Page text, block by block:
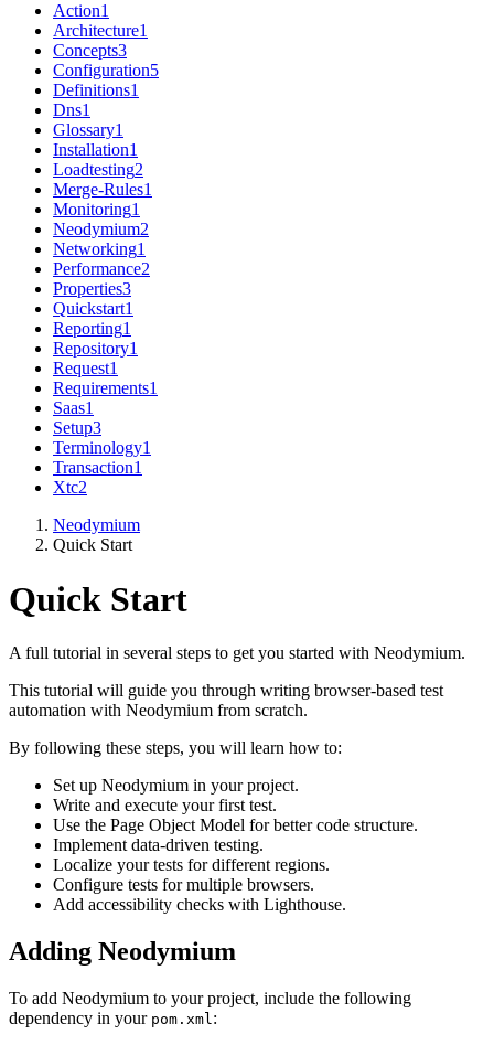
Action1
Architecture1
Concepts3
Configuration5
Definitions1
Dns1
Glossary1
Installation1
Loadtesting2
Merge-Rules1
Monitoring1
Neodymium2
Networking1
Performance2
Properties3
Quickstart1
Reporting1
Repository1
Request1
Requirements1
Saas1
Setup3
Terminology1
Transaction1
Xtc2
Neodymium
Quick Start
Quick Start
A full tutorial in several steps to get you started with Neodymium.
This tutorial will guide you through writing browser-based test
automation with Neodymium from scratch.
By following these steps, you will learn how to:
Set up Neodymium in your project.
Write and execute your first test.
Use the Page Object Model for better code structure.
Implement data-driven testing.
Localize your tests for different regions.
Configure tests for multiple browsers.
Add accessibility checks with Lighthouse.
Adding Neodymium
To add Neodymium to your project, include the following
dependency in your pom.xml: